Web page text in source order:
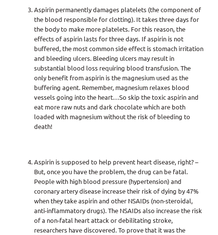
Aspirin permanently damages platelets (the component of
the blood responsible for clotting). It takes three days for
the body to make more platelets. For this reason, the
effects of aspirin lasts for three days. If aspirin is not
buffered, the most common side effect is stomach irritation
and bleeding ulcers. Bleeding ulcers may result in
substantial blood loss requiring blood transfusion. The
only benefit from aspirin is the magnesium used as the
buffering agent. Remember, magnesium relaxes blood
vessels going into the heart…So skip the toxic aspirin and
eat more raw nuts and dark chocolate which are both
loaded with magnesium without the risk of bleeding to
death!
Aspirin is supposed to help prevent heart disease, right? –
But, once you have the problem, the drug can be fatal.
People with high blood pressure (hypertension) and
coronary artery disease increase their risk of dying by 47%
when they take aspirin and other NSAIDs (non-steroidal,
anti-inflammatory drugs). The NSAIDs also increase the risk
of a non-fatal heart attack or debilitating stroke,
researchers have discovered. To prove that it was the